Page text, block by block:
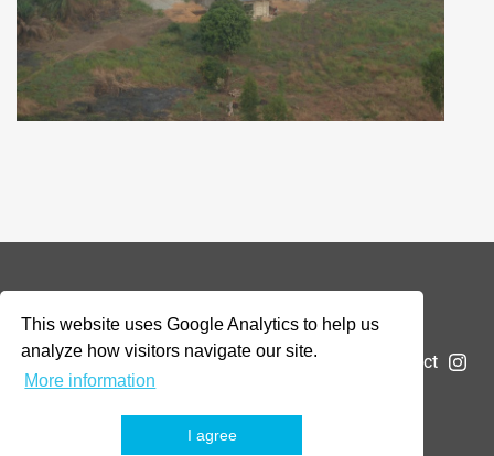
This website uses Google Analytics to help us
analyze how visitors navigate our site.
More information
I agree
© 2026 Addax & Oryx Foundation —Disclaimer
The Foundation Projects News Submit a project